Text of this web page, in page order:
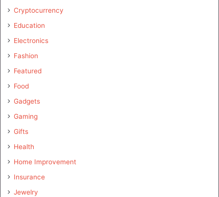
Cryptocurrency
Education
Electronics
Fashion
Featured
Food
Gadgets
Gaming
Gifts
Health
Home Improvement
Insurance
Jewelry